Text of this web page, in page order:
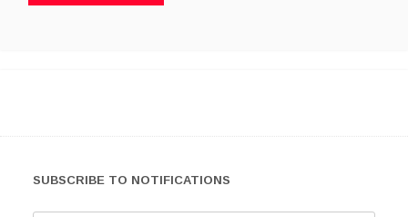
SUBSCRIBE TO NOTIFICATIONS